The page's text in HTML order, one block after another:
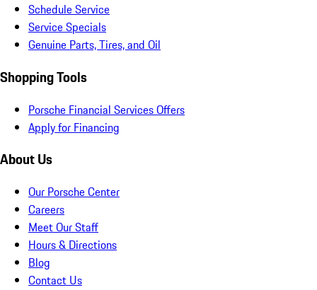
Schedule Service
Service Specials
Genuine Parts, Tires, and Oil
Shopping Tools
Porsche Financial Services Offers
Apply for Financing
About Us
Our Porsche Center
Careers
Meet Our Staff
Hours & Directions
Blog
Contact Us